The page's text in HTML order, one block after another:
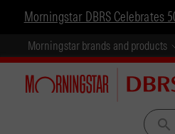
Morningstar DBRS Celebrates
Morningstar brands and products
search